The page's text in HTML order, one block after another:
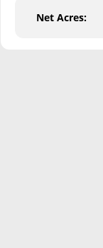
Net Acres: